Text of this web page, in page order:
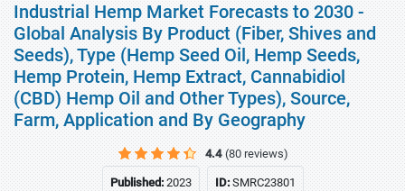
Industrial Hemp Market Forecasts to 2030 -
Global Analysis By Product (Fiber, Shives and
Seeds), Type (Hemp Seed Oil, Hemp Seeds,
Hemp Protein, Hemp Extract, Cannabidiol
(CBD) Hemp Oil and Other Types), Source,
Farm, Application and By Geography
4.4 (80 reviews)
Published:2023 ID:SMRC23801